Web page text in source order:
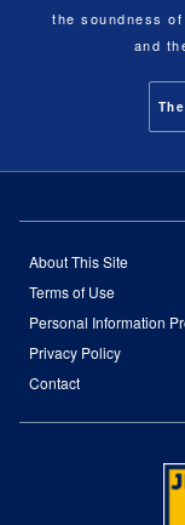
the soundness
and
About This Site
Terms of Use
Personal Information
Privacy Policy
Contact